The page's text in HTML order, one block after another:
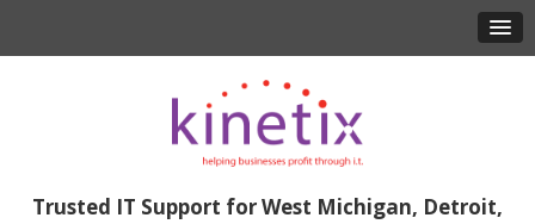
Trusted IT Support for West Michigan, Detroit,